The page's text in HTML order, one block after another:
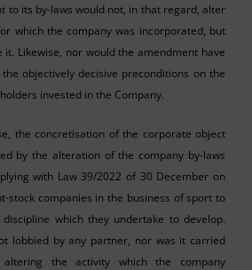
to its by-laws would not, in that regard, alter
which the company was incorporated, but
Likewise, nor would the amendment have
objectively decisive preconditions on the
invested in the Company.
the concretisation of the corporate object
by the alteration of the company by-laws
with Law 39/2022 of 30 December on
stock companies in the business of sport to
which they undertake to develop.
lobbied by any partner, nor was it carried
the activity which the company